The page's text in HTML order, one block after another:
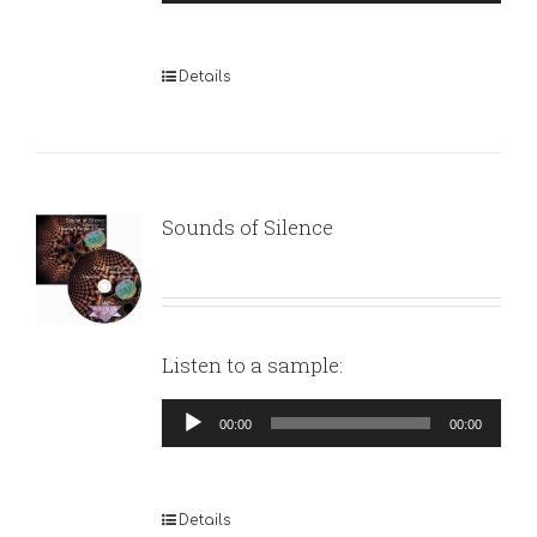
Details
Sounds of Silence
Listen to a sample:
Audio
Player
00:00 00:00
Details